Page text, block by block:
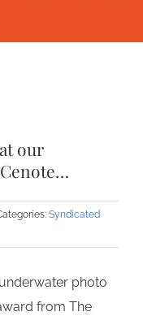
our
Syndicated
photo
from The